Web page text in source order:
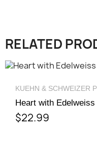
RELATED
KUEHN & SCHWEIZER
Heart with
$22.99
Sign in
You need to be
wish list.
Cancel